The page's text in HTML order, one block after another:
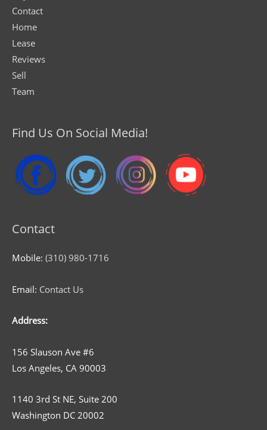
Contact
Home
Lease
Reviews
Sell
Team
Find Us On Social Media!
Contact
Mobile: (310) 980-1716
Email: Contact Us
Address:
156 Slauson Ave #6
Los Angeles, CA 90003
1140 3rd St NE, Suite 200
Washington DC 20002